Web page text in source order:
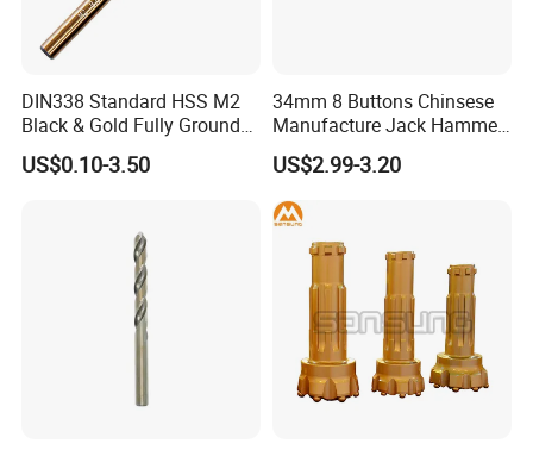
DIN338 Standard HSS M2
Black & Gold Fully Ground
Straight Shank Drill Bit
US$0.10-3.50
34mm 8 Buttons Chinsese
Manufacture Jack Hammer
Drill Bits
US$2.99-3.20